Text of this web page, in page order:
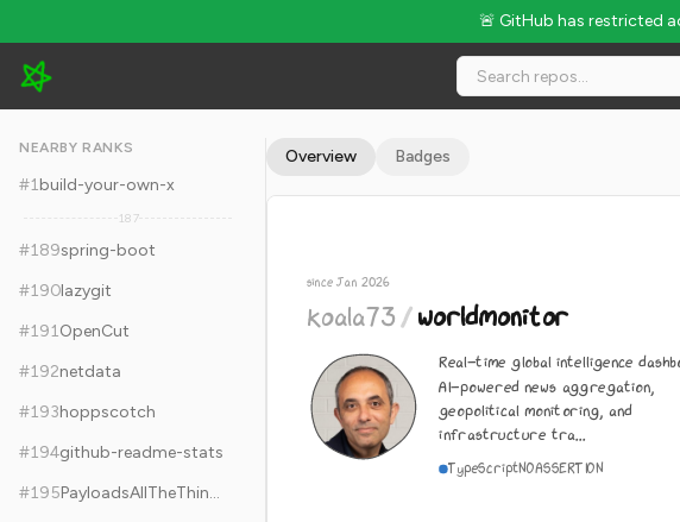
🚨 GitHub has restricted
koala73/worldmonitor - 79k Stars · Global Rank #199
NEARBY RANKS
#1build-your-own-x
187
#189spring-boot
#190lazygit
#191OpenCut
#192netdata
#193hoppscotch
#194github-readme-stats
#195
PayloadsAllTheThings
Overview Badges
since Jan 2026
koala73/worldmonitor
Real-time global intelligence
AI-powered news aggregation,
geopolitical monitoring, and
infrastructure tra...
TypeScriptNOASSERTION